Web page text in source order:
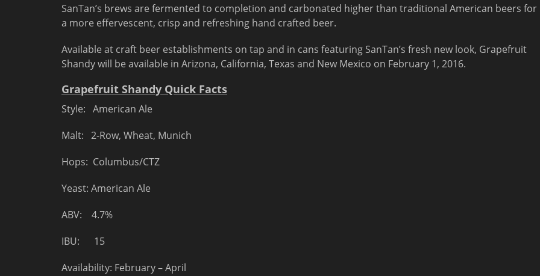
SanTan’s brews are fermented to completion and carbonated higher than traditional American beers for
a more effervescent, crisp and refreshing hand crafted beer.
Available at craft beer establishments on tap and in cans featuring SanTan’s fresh new look, Grapefruit
Shandy will be available in Arizona, California, Texas and New Mexico on February 1, 2016.
Grapefruit Shandy Quick Facts
Style: American Ale
Malt: 2-Row, Wheat, Munich
Hops: Columbus/CTZ
Yeast: American Ale
ABV: 4.7%
IBU: 15
Availability: February – April